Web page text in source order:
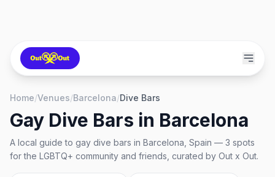
Home/Venues/Barcelona/Dive Bars
Gay Dive Bars in Barcelona
A local guide to gay dive bars in Barcelona, Spain — 3 spots
for the LGBTQ+ community and friends, curated by Out x Out.